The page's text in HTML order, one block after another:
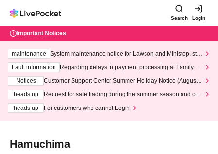
Search Login
Important Notices
maintenance
System maintenance notice for Lawson and Ministop, star
ting at 3:00 AM on Wednesday (Wed)
Fault information
Regarding delays in payment processing at FamilyMa
Notices
Customer Support Center Summer Holiday Notice (August 1
heads up
Request for safe trading during the summer season and our
heads up
For customers who cannot Login
Hamuchima